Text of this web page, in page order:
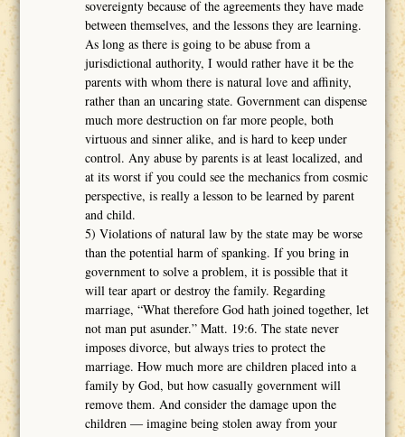
sovereignty because of the agreements they have made
between themselves, and the lessons they are learning.
As long as there is going to be abuse from a
jurisdictional authority, I would rather have it be the
parents with whom there is natural love and affinity,
rather than an uncaring state. Government can dispense
much more destruction on far more people, both
virtuous and sinner alike, and is hard to keep under
control. Any abuse by parents is at least localized, and
at its worst if you could see the mechanics from cosmic
perspective, is really a lesson to be learned by parent
and child.
5) Violations of natural law by the state may be worse
than the potential harm of spanking. If you bring in
government to solve a problem, it is possible that it
will tear apart or destroy the family. Regarding
marriage, “What therefore God hath joined together, let
not man put asunder.” Matt. 19:6. The state never
imposes divorce, but always tries to protect the
marriage. How much more are children placed into a
family by God, but how casually government will
remove them. And consider the damage upon the
children ― imagine being stolen away from your